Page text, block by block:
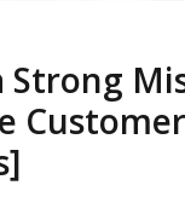
Strong